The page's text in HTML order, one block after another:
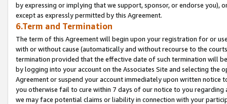
by expressing or implying that we support, sponsor, or endorse you),
except as expressly permitted by this Agreement.
6.Term and Termination
The term of this Agreement will begin upon your registration for or
with or without cause (automatically and without recourse to the
termination provided that the effective date of such termination will
by logging into your account on the Associates Site and selecting the
Agreement or suspend your account immediately upon written
you otherwise fail to cure within 7 days of our notice to you
we may face potential claims or liability in connection with your